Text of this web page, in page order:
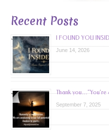
Recent Posts
I FOUND YOU
June 14, 2026
Thank you…”You’re
September 7, 2025